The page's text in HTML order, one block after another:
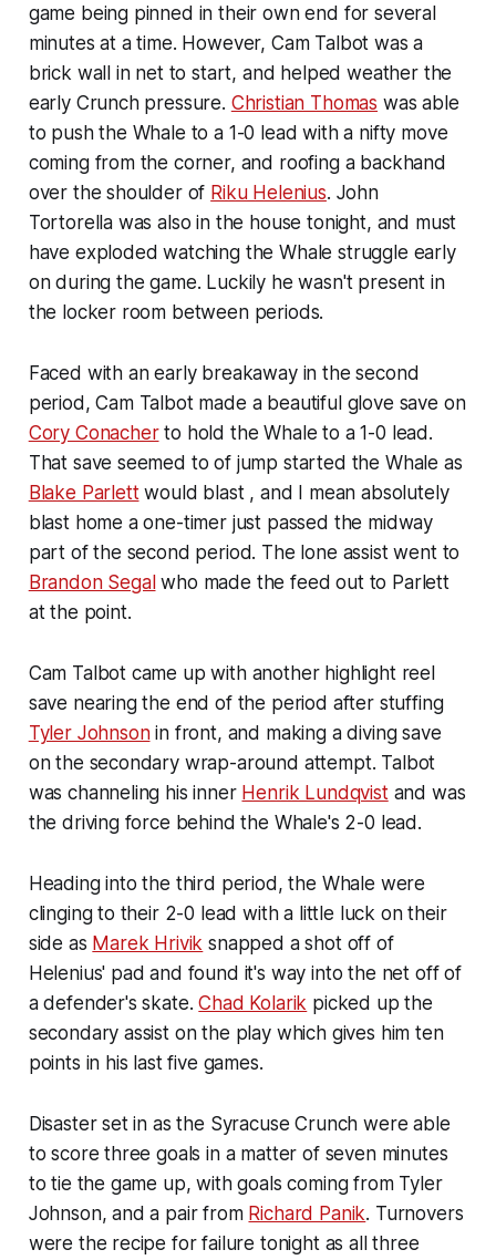
game being pinned in their own end for several
minutes at a time. However, Cam Talbot was a
brick wall in net to start, and helped weather the
early Crunch pressure. Christian Thomas was able
to push the Whale to a 1-0 lead with a nifty move
coming from the corner, and roofing a backhand
over the shoulder of Riku Helenius. John
Tortorella was also in the house tonight, and must
have exploded watching the Whale struggle early
on during the game. Luckily he wasn't present in
the locker room between periods.
Faced with an early breakaway in the second
period, Cam Talbot made a beautiful glove save on
Cory Conacherto hold the Whale to a 1-0 lead.
That save seemed to of jump started the Whale as
Blake Parlettwould blast , and I mean absolutely
blast home a one-timer just passed the midway
part of the second period. The lone assist went to
Brandon Segalwho made the feed out to Parlett
at the point.
Cam Talbot came up with another highlight reel
save nearing the end of the period after stuffing
Tyler Johnsonin front, and making a diving save
on the secondary wrap-around attempt. Talbot
was channeling his inner Henrik Lundqvistand was
the driving force behind the Whale's 2-0 lead.
Heading into the third period, the Whale were
clinging to their 2-0 lead with a little luck on their
side as Marek Hrivik snapped a shot off of
Helenius' pad and found it's way into the net off of
a defender's skate.Chad Kolarik picked up the
secondary assist on the play which gives him ten
points in his last five games.
Disaster set in as the Syracuse Crunch were able
to score three goals in a matter of seven minutes
to tie the game up, with goals coming from Tyler
Johnson, and a pair from Richard Panik. Turnovers
were the recipe for failure tonight as all three